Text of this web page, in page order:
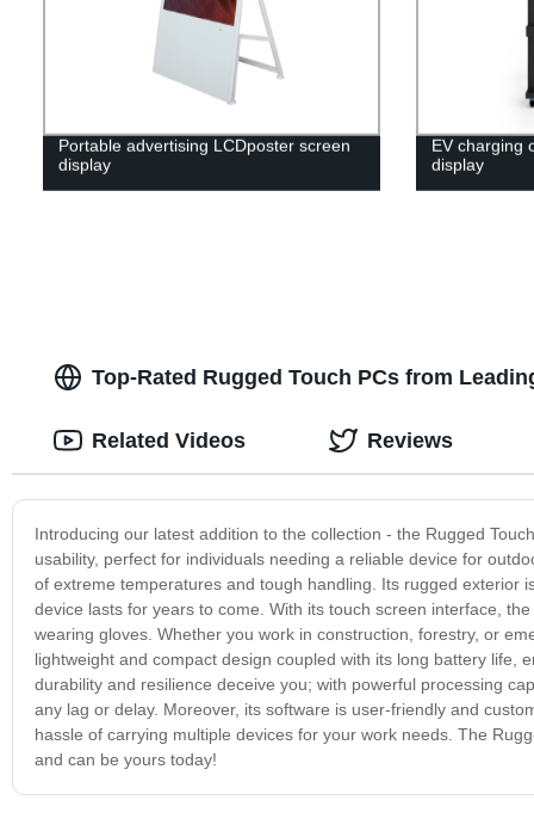
Portable advertising LCDposter screen
display
EV charging
display
Top-Rated Rugged Touch PCs from
Introducing our latest addition to the collection - the Rugged
usability, perfect for individuals needing a reliable device for
of extreme temperatures and tough handling. Its rugged exterior
device lasts for years to come. With its touch screen interface,
wearing gloves. Whether you work in construction, forestry, or
lightweight and compact design coupled with its long battery life,
durability and resilience deceive you; with powerful processing
any lag or delay. Moreover, its software is user-friendly and
hassle of carrying multiple devices for your work needs. The
and can be yours today!
Related Videos Reviews